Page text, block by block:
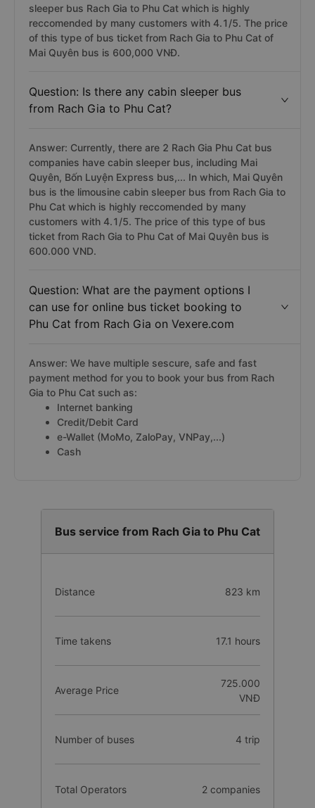
sleeper bus Rach Gia to Phu Cat which is highly
reccomended by many customers with 4.1/5. The price
of this type of bus ticket from Rach Gia to Phu Cat of
Mai Quyên bus is 600,000 VNĐ.
Question: Is there any cabin sleeper bus
from Rach Gia to Phu Cat?
Answer: Currently, there are 2 Rach Gia Phu Cat bus
companies have cabin sleeper bus, including Mai
Quyên, Bốn Luyện Express bus,... In which, Mai Quyên
bus is the limousine cabin sleeper bus from Rach Gia to
Phu Cat which is highly reccomended by many
customers with 4.1/5. The price of this type of bus
ticket from Rach Gia to Phu Cat of Mai Quyên bus is
600.000 VND.
Question: What are the payment options I
can use for online bus ticket booking to
Phu Cat from Rach Gia on Vexere.com
Answer: We have multiple sescure, safe and fast
payment method for you to book your bus from Rach
Gia to Phu Cat such as:
Internet banking
Credit/Debit Card
e-Wallet (MoMo, ZaloPay, VNPay,...)
Cash
Bus service from Rach Gia to Phu Cat
Distance 823 km
Time takens 17.1 hours
Average Price
725.000
VNĐ
Number of buses 4 trip
Total Operators 2 companies